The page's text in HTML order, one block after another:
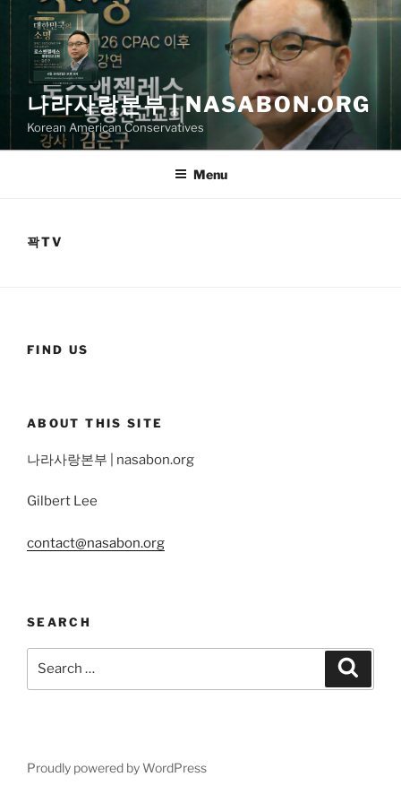
Skip
to
content
나라사랑본부 | NASABON.ORG
Korean American Conservatives
Menu
꽉TV
FIND US
ABOUT THIS SITE
나라사랑본부 | nasabon.org
Gilbert Lee
contact@nasabon.org
SEARCH
Proudly powered by WordPress